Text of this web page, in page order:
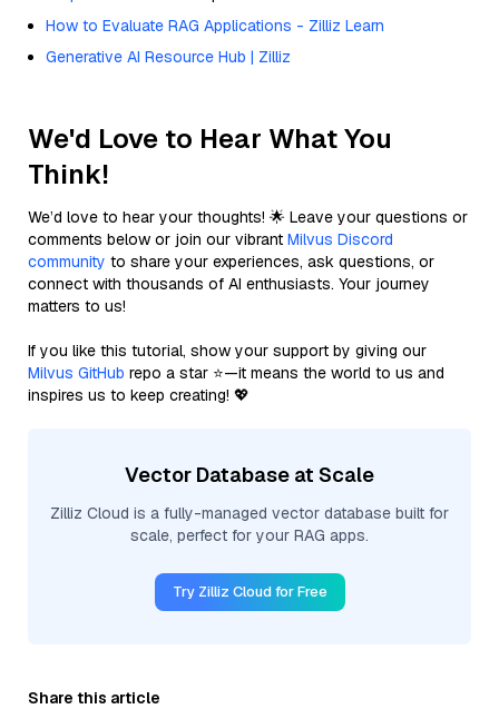
How to Evaluate RAG Applications - Zilliz Learn
Generative AI Resource Hub | Zilliz
We'd Love to Hear What You
Think!
We’d love to hear your thoughts! 🌟 Leave your questions or
comments below or join our vibrant Milvus Discord
community to share your experiences, ask questions, or
connect with thousands of AI enthusiasts. Your journey
matters to us!
If you like this tutorial, show your support by giving our
Milvus GitHub repo a star ⭐—it means the world to us and
inspires us to keep creating! 💖
Vector Database at Scale
Zilliz Cloud is a fully-managed vector database built for
scale, perfect for your RAG apps.
Try Zilliz Cloud for Free
Share this article